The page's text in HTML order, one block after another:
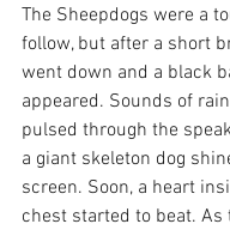
The Sheepdogs were a
follow, but after a short
went down and a black
appeared. Sounds of
pulsed through the
a giant skeleton dog
screen. Soon, a heart
chest started to beat. As